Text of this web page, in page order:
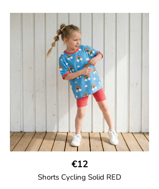
€12
Shorts Cycling Solid RED